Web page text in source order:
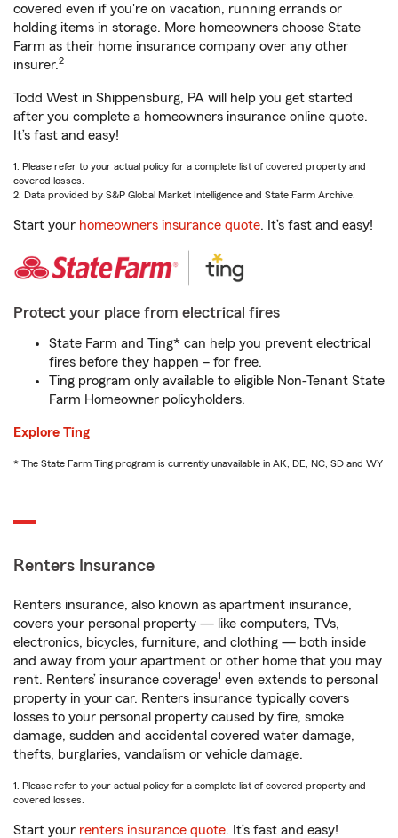
covered even if you're on vacation, running errands or
holding items in storage. More homeowners choose State
Farm as their home insurance company over any other
insurer.2
Todd West in Shippensburg, PA will help you get started
after you complete a homeowners insurance online quote.
It’s fast and easy!
1. Please refer to your actual policy for a complete list of covered property and
covered losses.
2. Data provided by S&P Global Market Intelligence and State Farm Archive.
Start your homeowners insurance quote. It’s fast and easy!
Protect your place from electrical fires
State Farm and Ting* can help you prevent electrical
fires before they happen – for free.
Ting program only available to eligible Non-Tenant State
Farm Homeowner policyholders.
Explore Ting
* The State Farm Ting program is currently unavailable in AK, DE, NC, SD and WY
Renters Insurance
Renters insurance, also known as apartment insurance,
covers your personal property — like computers, TVs,
electronics, bicycles, furniture, and clothing — both inside
and away from your apartment or other home that you may
rent. Renters’ insurance coverage1 even extends to personal
property in your car. Renters insurance typically covers
losses to your personal property caused by fire, smoke
damage, sudden and accidental covered water damage,
thefts, burglaries, vandalism or vehicle damage.
1. Please refer to your actual policy for a complete list of covered property and
covered losses.
Start your renters insurance quote. It’s fast and easy!